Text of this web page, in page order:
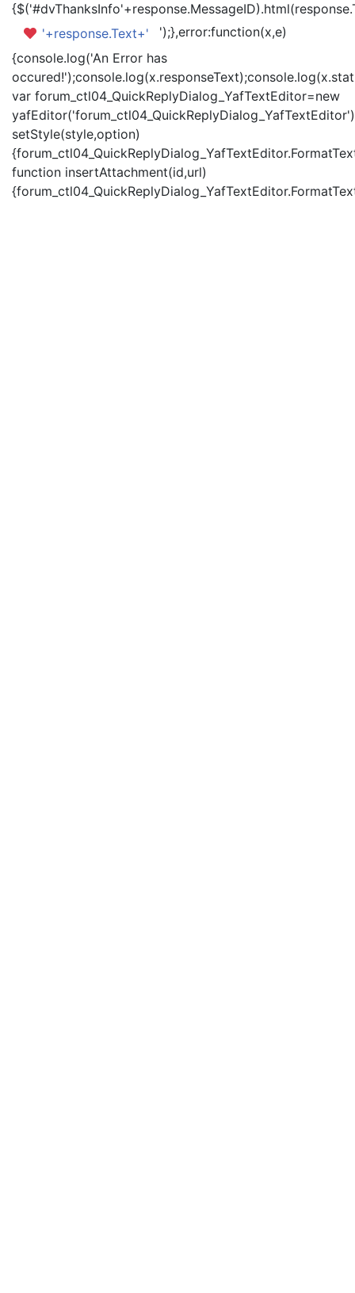
'+response.Text+'
');},error:function(x,e)
{console.log('An Error has
var forum_ctl04_QuickReplyDialog_YafTextEditor=new
setStyle(style,option)
function insertAttachment(id,url)